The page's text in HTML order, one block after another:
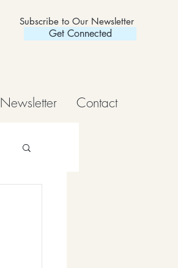
Newsletter Contact
Subscribe to Our Newsletter
Get Connected